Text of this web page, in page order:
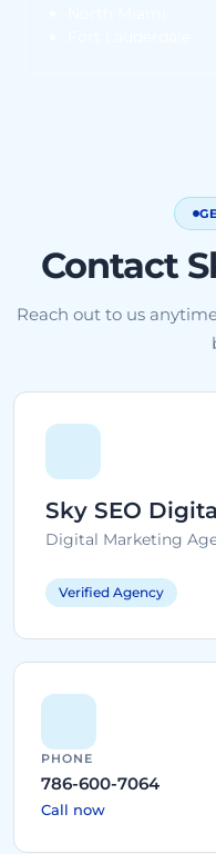
Contact
Reach out to us
Sky SEO
Digital Marketing
Verified Agency
PHONE
786-600-7064
Call now